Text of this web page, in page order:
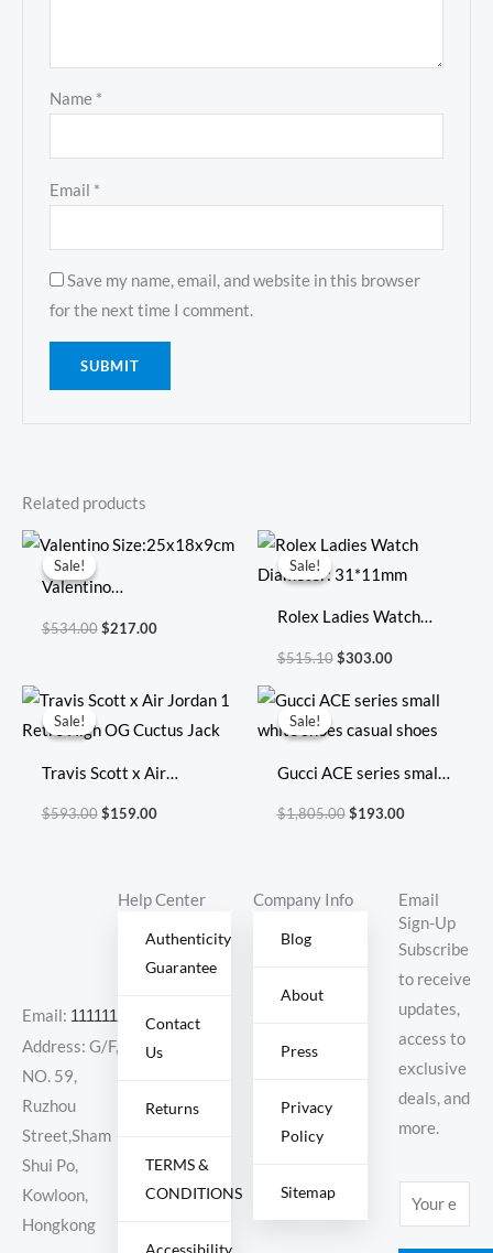
Name *
Email *
Save my name, email, and website in this browser
for the next time I comment.
Related products
Sale!
Sale!
Valentino
Size:25x18x9cm
$534.00
Original
price
$534.00.
$217.00
Current
price
Sale!
Sale!
Rolex Ladies Watch
Diameter: 31*11mm
$515.10
Original
price
was:
$303.00
Current
price
is:
Sale!
Sale!
Travis Scott x Air
Jordan 1 Retro High OG
$593.00
Original
price
was:
$159.00
Current
price
is:
Sale!
Sale!
Gucci ACE series small
white shoes casual
$1,805.00
Original
price
was:
$193.00
Current
price
is:
Email: 11111111@000.com
Address: G/F,
NO. 59,
Ruzhou
Street,Sham
Shui Po,
Kowloon,
Hongkong
Help Center
Authenticity
Guarantee
Contact
Us
Returns
TERMS &
CONDITIONS
Accessibility
Company Info
Blog
About
Press
Privacy
Policy
Sitemap
Email
Sign-Up
Subscribe
to receive
updates,
access to
exclusive
deals, and
more.
m